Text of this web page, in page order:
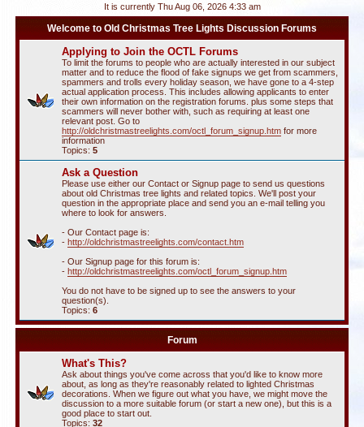
It is currently Thu Aug 06, 2026 4:33 am
Welcome to Old Christmas Tree Lights Discussion Forums
Applying to Join the OCTL Forums
To limit the forums to people who are actually interested in our subject
matter and to reduce the flood of fake signups we get from scammers,
spammers and trolls every holiday season, we have gone to a 4-step
actual application process. This includes allowing applicants to enter
their own information on the registration forums. plus some steps that
scammers will never bother with, such as requiring at least one
relevant post. Go to
http://oldchristmastreelights.com/octl_forum_signup.htm for more
information
Topics: 5
Ask a Question
Please use either our Contact or Signup page to send us questions
about old Christmas tree lights and related topics. We'll post your
question in the appropriate place and send you an e-mail telling you
where to look for answers.
- Our Contact page is:
- http://oldchristmastreelights.com/contact.htm
- Our Signup page for this forum is:
- http://oldchristmastreelights.com/octl_forum_signup.htm
You do not have to be signed up to see the answers to your
question(s).
Topics: 6
Forum
What's This?
Ask about things you've come across that you'd like to know more
about, as long as they're reasonably related to lighted Christmas
decorations. When we figure out what you have, we might move the
discussion to a more suitable forum (or start a new one), but this is a
good place to start out.
Topics: 32